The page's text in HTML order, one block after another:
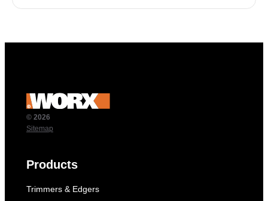
© 2026
Sitemap
Products
Trimmers & Edgers